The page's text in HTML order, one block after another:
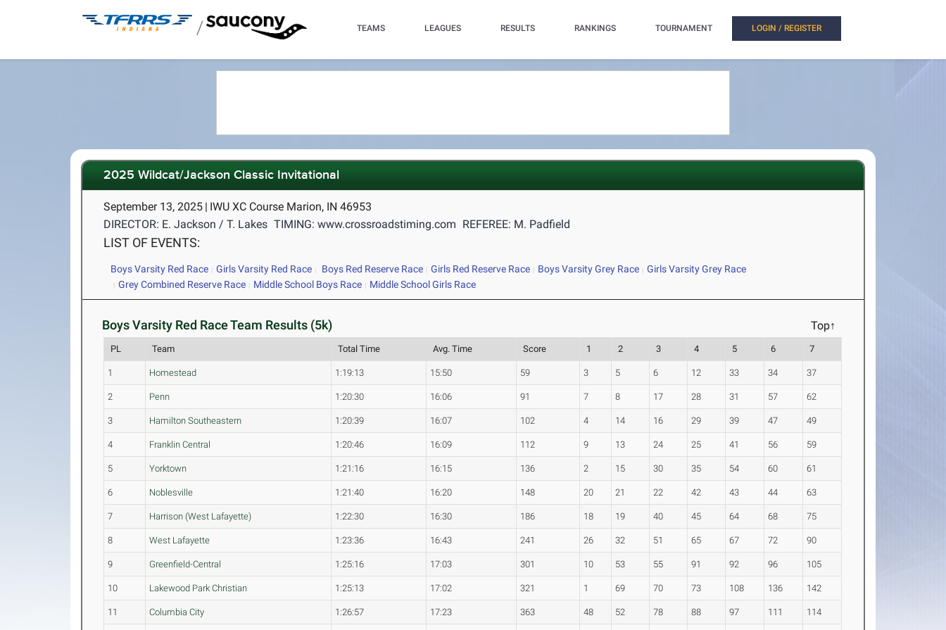
/ TEAMS LEAGUES RESULTS RANKINGS TOURNAMENT LOGIN / REGISTER
2025 Wildcat/Jackson Classic Invitational
September 13, 2025 | IWU XC Course Marion, IN 46953
DIRECTOR: E. Jackson / T. Lakes TIMING: www.crossroadstiming.com REFEREE: M. Padfield
LIST OF EVENTS:
Boys Varsity Red Race Girls Varsity Red Race Boys Red Reserve Race Girls Red Reserve Race Boys Varsity Grey Race
Girls Varsity Grey Race
Grey Combined Reserve Race
Middle School Boys Race Middle School Girls Race
Boys Varsity Red Race Team Results (5k) Top↑
PL Team Total Time Avg. Time Score 1 2 3 4 5 6 7
1 Homestead 1:19:13 15:50 59 3 5 6 12 33 34 37
2 Penn 1:20:30 16:06 91 7 8 17 28 31 57 62
3 Hamilton Southeastern 1:20:39 16:07 102 4 14 16 29 39 47 49
4 Franklin Central 1:20:46 16:09 112 9 13 24 25 41 56 59
5 Yorktown 1:21:16 16:15 136 2 15 30 35 54 60 61
6 Noblesville 1:21:40 16:20 148 20 21 22 42 43 44 63
7 Harrison (West Lafayette) 1:22:30 16:30 186 18 19 40 45 64 68 75
8 West Lafayette 1:23:36 16:43 241 26 32 51 65 67 72 90
9 Greenfield-Central 1:25:16 17:03 301 10 53 55 91 92 96 105
10 Lakewood Park Christian 1:25:13 17:02 321 1 69 70 73 108 136 142
11 Columbia City 1:26:57 17:23 363 48 52 78 88 97 111 114